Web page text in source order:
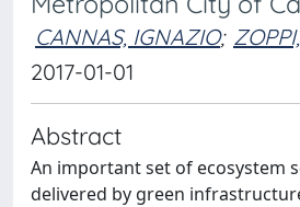
CANNAS, IGNAZIO;
2017-01-01
Abstract
An important set of ecosystem
delivered by green